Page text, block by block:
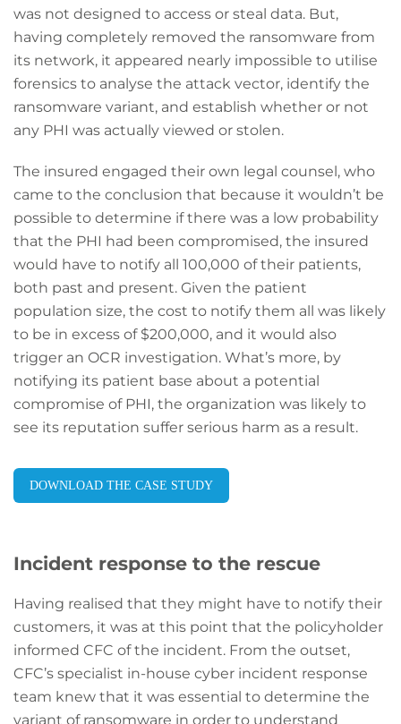
was not designed to access or steal data. But,
having completely removed the ransomware from
its network, it appeared nearly impossible to utilise
forensics to analyse the attack vector, identify the
ransomware variant, and establish whether or not
any PHI was actually viewed or stolen.
The insured engaged their own legal counsel, who
came to the conclusion that because it wouldn’t be
possible to determine if there was a low probability
that the PHI had been compromised, the insured
would have to notify all 100,000 of their patients,
both past and present. Given the patient
population size, the cost to notify them all was likely
to be in excess of $200,000, and it would also
trigger an OCR investigation. What’s more, by
notifying its patient base about a potential
compromise of PHI, the organization was likely to
see its reputation suffer serious harm as a result.
DOWNLOAD THE CASE STUDY
Incident response to the rescue
Having realised that they might have to notify their
customers, it was at this point that the policyholder
informed CFC of the incident. From the outset,
CFC’s specialist in-house cyber incident response
team knew that it was essential to determine the
variant of ransomware in order to understand